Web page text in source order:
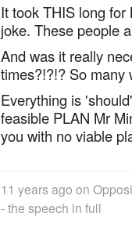
It took THIS long
joke. These people
And was it really
times?!?!? So many
Everything is
feasible PLAN Mr
you with no viable
11 years ago on
- the speech in full